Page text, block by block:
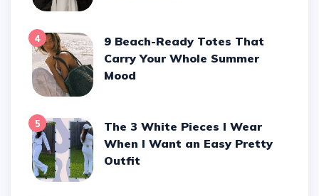
4
9 Beach-Ready Totes That
Carry Your Whole Summer
Mood
5
The 3 White Pieces I Wear
When I Want an Easy Pretty
Outfit